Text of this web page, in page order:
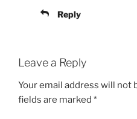
Reply
Leave a Reply
Your email address will not
fields are marked *